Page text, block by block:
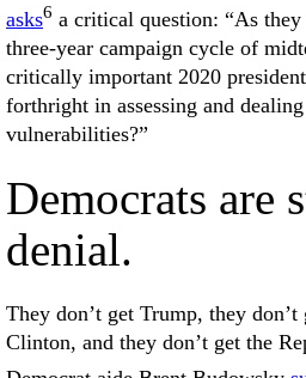
asks6 a critical question: “As
three-year campaign cycle of
critically important 2020
forthright in assessing and
vulnerabilities?”
Democrats are
denial.
They don’t get Trump, they
Clinton, and they don’t get the